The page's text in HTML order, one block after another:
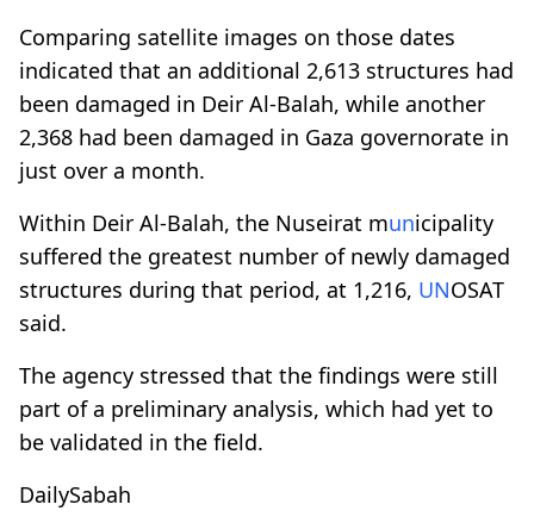
Comparing satellite images on those dates
indicated that an additional 2,613 structures had
been damaged in Deir Al-Balah, while another
2,368 had been damaged in Gaza governorate in
just over a month.
Within Deir Al-Balah, the Nuseirat municipality
suffered the greatest number of newly damaged
structures during that period, at 1,216, UNOSAT
said.
The agency stressed that the findings were still
part of a preliminary analysis, which had yet to
be validated in the field.
DailySabah